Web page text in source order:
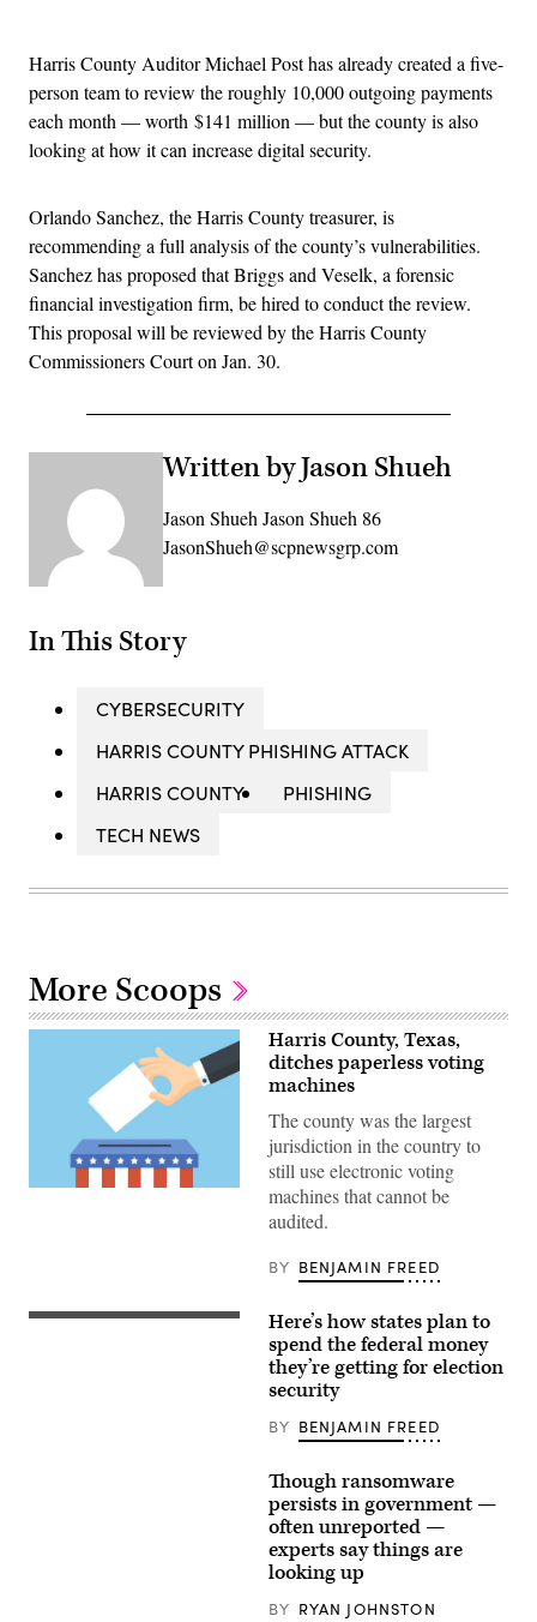
Harris County Auditor Michael Post has already created a five-
person team to review the roughly 10,000 outgoing payments
each month — worth $141 million — but the county is also
looking at how it can increase digital security.
Orlando Sanchez, the Harris County treasurer, is
recommending a full analysis of the county’s vulnerabilities.
Sanchez has proposed that Briggs and Veselk, a forensic
financial investigation firm, be hired to conduct the review.
This proposal will be reviewed by the Harris County
Commissioners Court on Jan. 30.
Written by Jason Shueh
Jason Shueh Jason Shueh 86
JasonShueh@scpnewsgrp.com
In This Story
CYBERSECURITY
HARRIS COUNTY PHISHING ATTACK
HARRIS COUNTY
PHISHING
TECH NEWS
More Scoops
(Getty
Harris County, Texas,
ditches paperless voting
machines
The county was the largest
jurisdiction in the country to
still use electronic voting
machines that cannot be
audited.
BY BENJAMIN FREED
Here’s how states plan to
spend the federal money
they’re getting for election
security
BY BENJAMIN FREED
Though ransomware
persists in government —
often unreported —
experts say things are
looking up
BY RYAN JOHNSTON